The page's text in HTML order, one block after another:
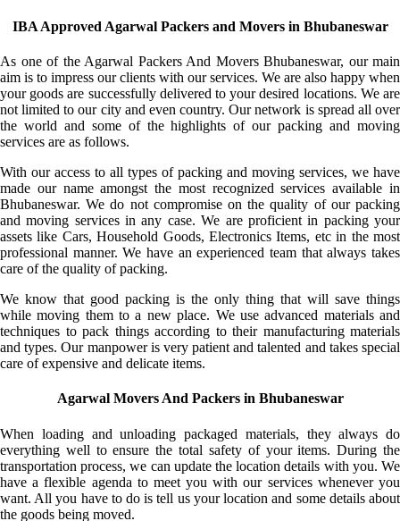
IBA Approved Agarwal Packers and Movers in Bhubaneswar
As one of the Agarwal Packers And Movers Bhubaneswar, our main
aim is to impress our clients with our services. We are also happy when
your goods are successfully delivered to your desired locations. We are
not limited to our city and even country. Our network is spread all over
the world and some of the highlights of our packing and moving
services are as follows.
With our access to all types of packing and moving services, we have
made our name amongst the most recognized services available in
Bhubaneswar. We do not compromise on the quality of our packing
and moving services in any case. We are proficient in packing your
assets like Cars, Household Goods, Electronics Items, etc in the most
professional manner. We have an experienced team that always takes
care of the quality of packing.
We know that good packing is the only thing that will save things
while moving them to a new place. We use advanced materials and
techniques to pack things according to their manufacturing materials
and types. Our manpower is very patient and talented and takes special
care of expensive and delicate items.
Agarwal Movers And Packers in Bhubaneswar
When loading and unloading packaged materials, they always do
everything well to ensure the total safety of your items. During the
transportation process, we can update the location details with you. We
have a flexible agenda to meet you with our services whenever you
want. All you have to do is tell us your location and some details about
the goods being moved.